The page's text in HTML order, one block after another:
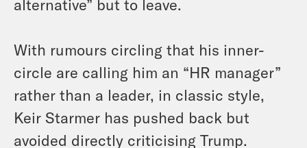
alternative” but to leave.
With rumours circling that his inner-
circle are calling him an “HR manager”
rather than a leader, in classic style,
Keir Starmer has pushed back but
avoided directly criticising Trump.